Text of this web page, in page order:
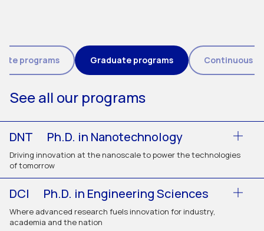
Tipo de programa (field_eic_tipo_programa)
programs Graduate programs Continuous
See all our programs
DNT Ph.D. in Nanotechnology
Driving innovation at the nanoscale to power the technologies
of tomorrow
DCI Ph.D. in Engineering Sciences
Where advanced research fuels innovation for industry,
academia and the nation